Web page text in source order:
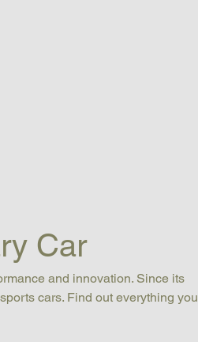
Car
and innovation. Since its
cars. Find out everything you